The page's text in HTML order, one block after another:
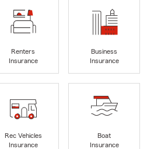
Renters
Insurance
Business
Insurance
Rec Vehicles
Insurance
Boat
Insurance